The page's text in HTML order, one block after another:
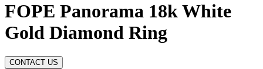
FOPE Panorama 18k White
Gold Diamond Ring
CONTACT US